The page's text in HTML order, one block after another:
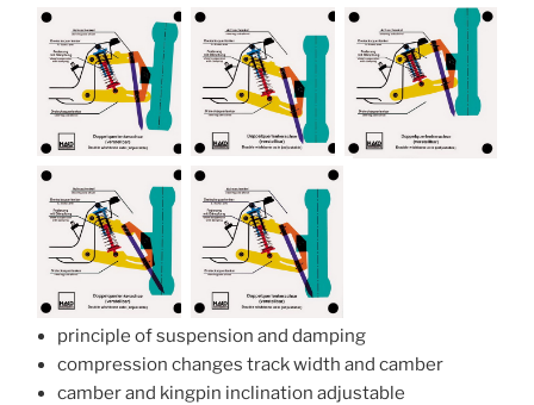
principle of suspension and damping
compression changes track width and camber
camber and kingpin inclination adjustable